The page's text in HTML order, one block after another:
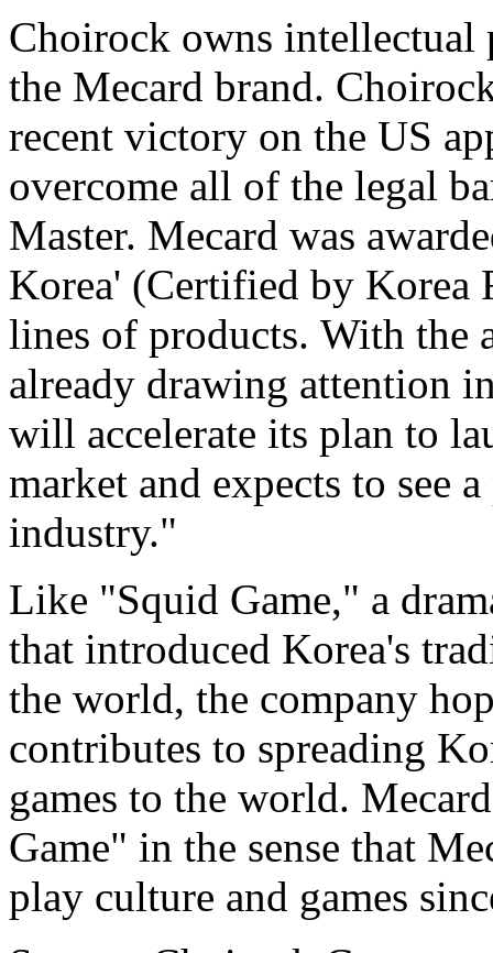
Choirock owns intellectual
the Mecard brand.
recent victory on the US
overcome all of the legal
Master. Mecard was
Korea' (Certified by Korea
lines of products. With
already drawing attention
will accelerate its plan to
market and expects to see
industry."
Like "Squid Game," a
that introduced Korea's
the world, the company
contributes to spreading
games to the world.
Game" in the sense that
play culture and games